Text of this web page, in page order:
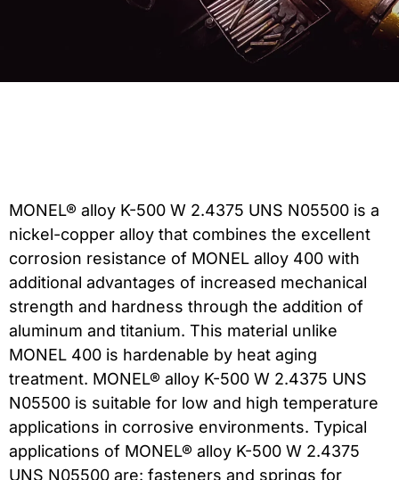
MONEL® alloy K-500 W 2.4375 UNS N05500 is a
nickel-copper alloy that combines the excellent
corrosion resistance of MONEL alloy 400 with
additional advantages of increased mechanical
strength and hardness through the addition of
aluminum and titanium. This material unlike
MONEL 400 is hardenable by heat aging
treatment. MONEL® alloy K-500 W 2.4375 UNS
N05500 is suitable for low and high temperature
applications in corrosive environments. Typical
applications of MONEL® alloy K-500 W 2.4375
UNS N05500 are: fasteners and springs for